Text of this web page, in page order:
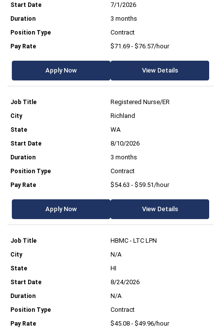
7/1/2026
3 months
Contract
$71.69 - $76.57/hour
Apply Now View Details
Registered Nurse/ER
Richland
WA
8/10/2026
3 months
Contract
$54.63 - $59.51/hour
Apply Now View Details
HBMC - LTC LPN
N/A
HI
8/24/2026
N/A
Contract
$45.08 - $49.96/hour